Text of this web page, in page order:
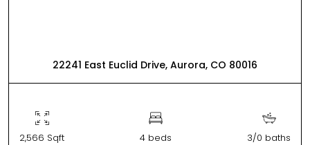
22241 East Euclid Drive, Aurora, CO 80016
2,566 Sqft 4 beds 3/0 baths